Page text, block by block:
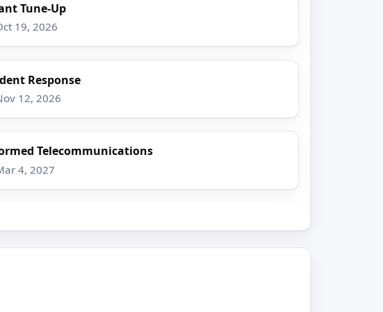
Tune-Up
19, 2026
Response
12, 2026
Telecommunications
4, 2027